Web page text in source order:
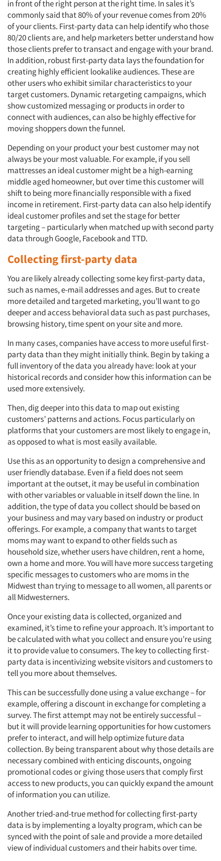
Articles & Videos
Companies
Events
Jobs
in front of the right person at the right time. In sales it’s
commonly said that 80% of your revenue comes from 20%
of your clients. First-party data can help identify who those
80/20 clients are, and help marketers better understand how
those clients prefer to transact and engage with your brand.
In addition, robust first-party data lays the foundation for
creating highly efficient lookalike audiences. These are
other users who exhibit similar characteristics to your
target customers. Dynamic retargeting campaigns, which
show customized messaging or products in order to
connect with audiences, can also be highly effective for
moving shoppers down the funnel.
Depending on your product your best customer may not
always be your most valuable. For example, if you sell
mattresses an ideal customer might be a high-earning
middle aged homeowner, but over time this customer will
shift to being more financially responsible with a fixed
income in retirement. First-party data can also help identify
ideal customer profiles and set the stage for better
targeting – particularly when matched up with second party
data through Google, Facebook and TTD.
Collecting first-party data
You are likely already collecting some key first-party data,
such as names, e-mail addresses and ages. But to create
more detailed and targeted marketing, you’ll want to go
deeper and access behavioral data such as past purchases,
browsing history, time spent on your site and more.
In many cases, companies have access to more useful first-
party data than they might initially think. Begin by taking a
full inventory of the data you already have: look at your
historical records and consider how this information can be
used more extensively.
Then, dig deeper into this data to map out existing
customers’ patterns and actions. Focus particularly on
platforms that your customers are most likely to engage in,
as opposed to what is most easily available.
Use this as an opportunity to design a comprehensive and
user friendly database. Even if a field does not seem
important at the outset, it may be useful in combination
with other variables or valuable in itself down the line. In
addition, the type of data you collect should be based on
your business and may vary based on industry or product
offerings. For example, a company that wants to target
moms may want to expand to other fields such as
household size, whether users have children, rent a home,
own a home and more. You will have more success targeting
specific messages to customers who are moms in the
Midwest than trying to message to all women, all parents or
all Midwesterners.
Once your existing data is collected, organized and
examined, it’s time to refine your approach. It’s important to
be calculated with what you collect and ensure you’re using
it to provide value to consumers. The key to collecting first-
party data is incentivizing website visitors and customers to
tell you more about themselves.
This can be successfully done using a value exchange – for
example, offering a discount in exchange for completing a
survey. The first attempt may not be entirely successful –
but it will provide learning opportunities for how customers
prefer to interact, and will help optimize future data
collection. By being transparent about why those details are
necessary combined with enticing discounts, ongoing
promotional codes or giving those users that comply first
access to new products, you can quickly expand the amount
of information you can utilize.
Another tried-and-true method for collecting first-party
data is by implementing a loyalty program, which can be
synced with the point of sale and provide a more detailed
view of individual customers and their habits over time.